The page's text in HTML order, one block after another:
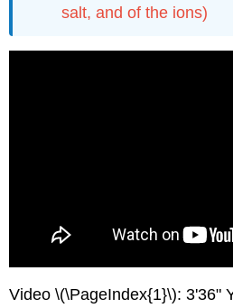
salt, and of the ions)
Video \(\PageIndex{1}\): 3'36"